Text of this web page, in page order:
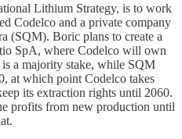
Lithium Strategy, is to work
Codelco and a private company
(SQM). Boric plans to create a
SpA, where Codelco will own
a majority stake, while SQM
at which point Codelco takes
its extraction rights until 2060.
profits from new production until